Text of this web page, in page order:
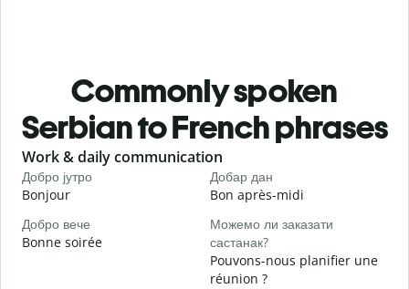
Commonly spoken
Serbian to French phrases
Slide 1 of 6
Work & daily communication
Добро јутро
Bonjour
Добар дан
Bon après-midi
Добро вече
Bonne soirée
Можемо ли заказати
састанак?
Pouvons-nous planifier une
réunion ?